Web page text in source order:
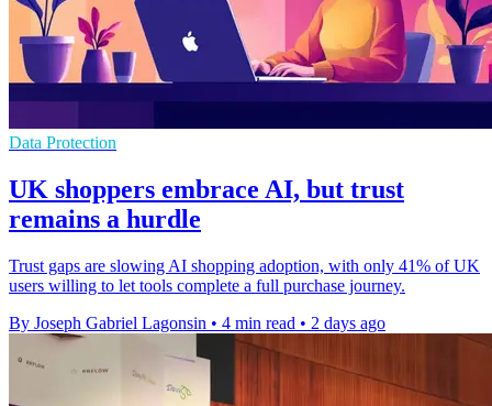
Data Protection
UK shoppers embrace AI, but trust
remains a hurdle
Trust gaps are slowing AI shopping adoption, with only 41% of UK
users willing to let tools complete a full purchase journey.
By Joseph Gabriel Lagonsin • 4 min read • 2 days ago